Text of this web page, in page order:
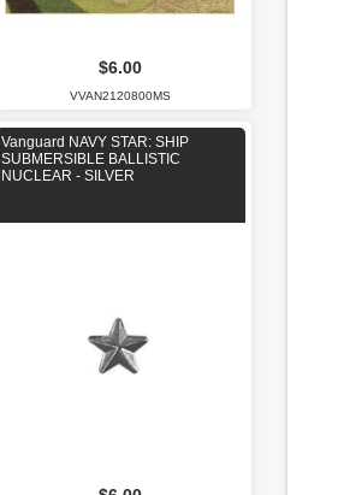
$6.00
VVAN2120800MS
Vanguard NAVY STAR: SHIP
SUBMERSIBLE BALLISTIC
NUCLEAR - SILVER